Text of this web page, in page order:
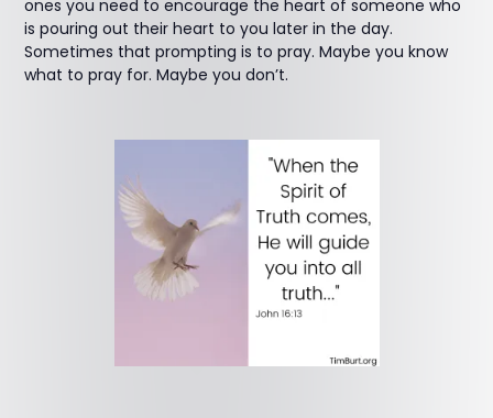
ones you need to encourage the heart of someone who
is pouring out their heart to you later in the day.
Sometimes that prompting is to pray. Maybe you know
what to pray for. Maybe you don’t.